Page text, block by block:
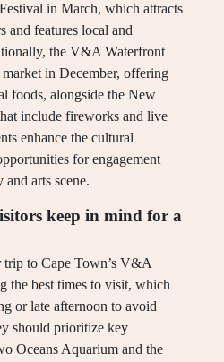
in March, which attracts
and features local and
the V&A Waterfront
in December, offering
foods, alongside the New
include fireworks and live
enhance the cultural
for engagement
arts scene.
keep in mind for a
to Cape Town’s V&A
the best times to visit, which
or late afternoon to avoid
should prioritize key
Oceans Aquarium and the